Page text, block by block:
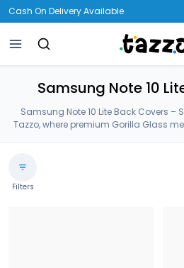
Cash On Delivery Available
Samsung Note 10
Samsung Note 10 Lite Back Covers –
Tazzo, where premium Gorilla Glass
Filters